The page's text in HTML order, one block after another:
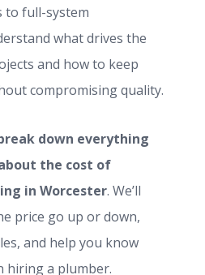
to full-system
what drives the
and how to keep
compromising quality.
down everything
the cost of
in Worcester. We’ll
price go up or down,
and help you know
hiring a plumber.